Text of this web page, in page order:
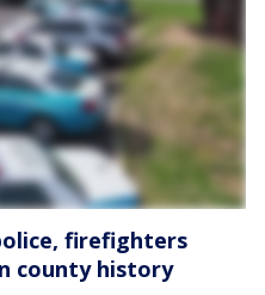
firefighters
county history